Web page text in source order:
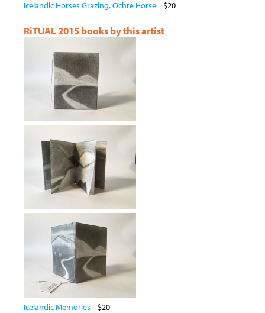
Icelandic Horses Grazing, Ochre Horse $20
RiTUAL 2015 books by this artist
Icelandic Memories $20